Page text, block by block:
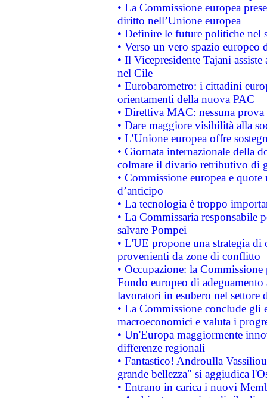
• La Commissione europea
diritto nell’Unione europea
• Definire le future politiche nel
• Verso un vero spazio
• Il Vicepresidente Tajani
nel Cile
• Eurobarometro: i cittadini
orientamenti della nuova PAC
• Direttiva MAC: nessuna
• Dare maggiore visibilità alla
• L’Unione europea offre
• Giornata internazionale della
colmare il divario retributivo di
• Commissione europea e
d’anticipo
• La tecnologia è troppo
• La Commissaria responsabile
salvare Pompei
• L'UE propone una strategia
provenienti da zone di conflitto
• Occupazione: la
Fondo europeo di
lavoratori in esubero nel
• La Commissione conclude
macroeconomici e valuta i
• Un'Europa maggiormente
differenze regionali
• Fantastico! Androulla
grande bellezza" si aggiudica
• Entrano in carica i nuovi